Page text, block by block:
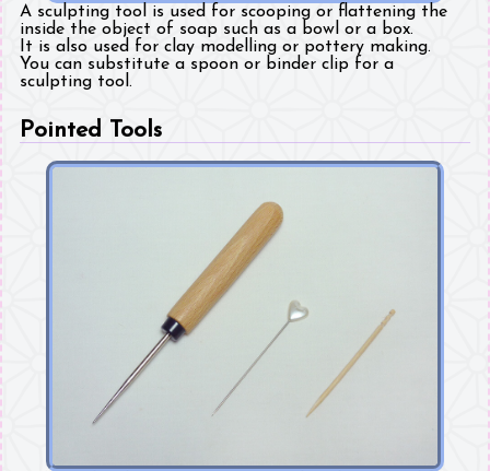
A sculpting tool is used for scooping or flattening the
inside the object of soap such as a bowl or a box.
It is also used for clay modelling or pottery making.
You can substitute a spoon or binder clip for a
sculpting tool.
Pointed Tools